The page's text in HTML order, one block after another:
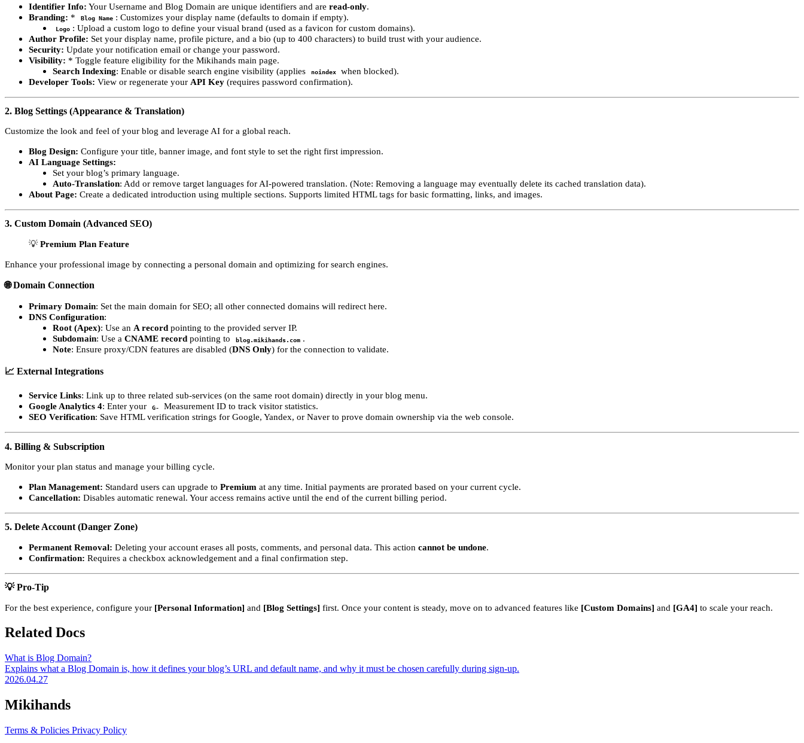
Identifier Info: Your Username and Blog Domain are unique identifiers and are read-only.
Branding: * Blog Name : Customizes your display name (defaults to domain if empty).
Logo : Upload a custom logo to define your visual brand (used as a favicon for custom domains).
Author Profile: Set your display name, profile picture, and a bio (up to 400 characters) to build trust with your audience.
Security: Update your notification email or change your password.
Visibility: * Toggle feature eligibility for the Mikihands main page.
Search Indexing: Enable or disable search engine visibility (applies noindex
when blocked).
Developer Tools: View or regenerate your API Key (requires password confirmation).
2. Blog Settings (Appearance & Translation)
Customize the look and feel of your blog and leverage AI for a global reach.
Blog Design: Configure your title, banner image, and font style to set the right first impression.
AI Language Settings:
Set your blog’s primary language.
Auto-Translation: Add or remove target languages for AI-powered translation. (Note: Removing a language may eventually delete its cached translation data).
About Page: Create a dedicated introduction using multiple sections. Supports limited HTML tags for basic formatting, links, and images.
3. Custom Domain (Advanced SEO)
💡Premium Plan Feature
Enhance your professional image by connecting a personal domain and optimizing for search engines.
🌐 Domain Connection
Primary Domain: Set the main domain for SEO; all other connected domains will redirect here.
DNS Configuration:
Root (Apex): Use an A record pointing to the provided server IP.
Subdomain: Use a CNAME record pointing to blog.mikihands.com .
Note: Ensure proxy/CDN features are disabled (DNS Only) for the connection to validate.
📈 External Integrations
Service Links: Link up to three related sub-services (on the same root domain) directly in your blog menu.
Google Analytics 4: Enter your G-
Measurement ID to track visitor statistics.
SEO Verification: Save HTML verification strings for Google, Yandex, or Naver to prove domain ownership via the web console.
4. Billing & Subscription
Monitor your plan status and manage your billing cycle.
Plan Management: Standard users can upgrade to Premium at any time. Initial payments are prorated based on your current cycle.
Cancellation: Disables automatic renewal. Your access remains active until the end of the current billing period.
5. Delete Account (Danger Zone)
Permanent Removal: Deleting your account erases all posts, comments, and personal data. This action cannot be undone.
Confirmation: Requires a checkbox acknowledgement and a final confirmation step.
💡 Pro-Tip
For the best experience, configure your [Personal Information] and [Blog Settings] first. Once your content is steady, move on to advanced features like [Custom Domains] and [GA4] to scale your reach.
Related Docs
What is Blog Domain?
Explains what a Blog Domain is, how it defines your blog’s URL and default name, and why it must be chosen carefully during sign-up.
2026.04.27
Mikihands
Terms & Policies Privacy Policy